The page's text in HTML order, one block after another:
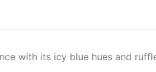
with its icy blue hues and